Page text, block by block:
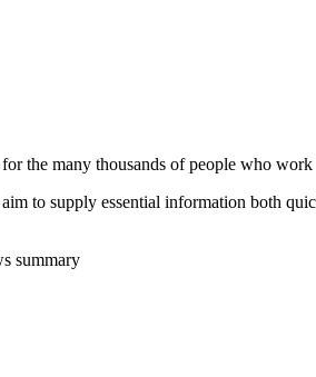
the many thousands of people who
to supply essential information both
summary